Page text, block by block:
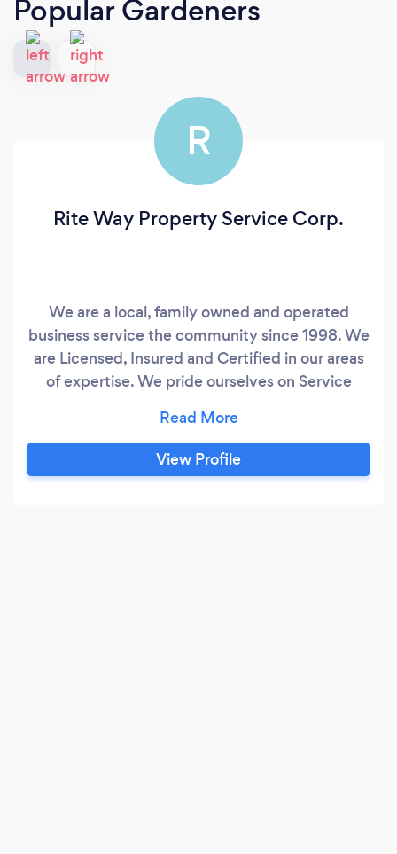
Popular Gardeners
R
Rite Way Property Service Corp.
We are a local, family owned and operated
business service the community since 1998. We
are Licensed, Insured and Certified in our areas
of expertise. We pride ourselves on Service
Our expert staff is experienced and trained to
View Profile